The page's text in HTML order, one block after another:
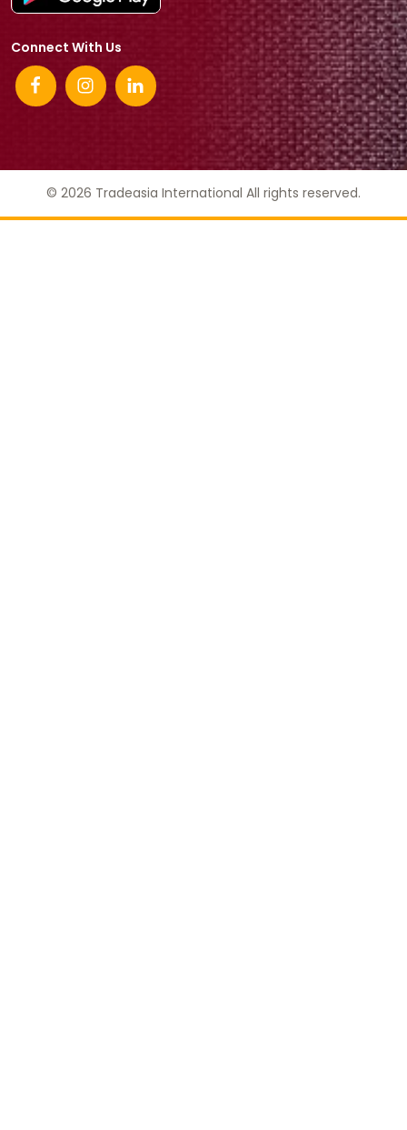
Connect With Us
© 2026 Tradeasia International All rights reserved.